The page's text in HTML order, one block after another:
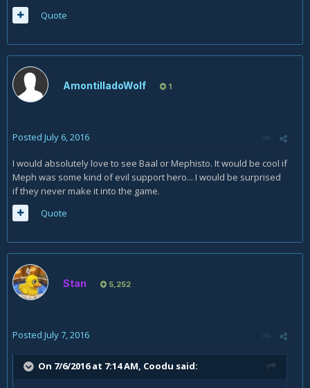
Quote
AmontilladoWolf 1
Posted July 6, 2016
I would absolutely love to see Baal or Mephisto. It would be cool if
Meph was some kind of evil support hero... I would be surprised
if they never make it into the game.
Quote
Stan 5,252
Posted July 7, 2016
On 7/6/2016 at 7:14 AM, Coodu said: